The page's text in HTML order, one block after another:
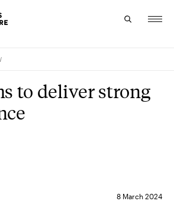
8 March 2024
to deliver strong